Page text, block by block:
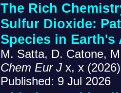
The Rich
Sulfur Dioxide:
Species in Earth's
M. Satta, D. Catone,
Chem Eur J x, x (2026)
Published: 9 Jul 2026